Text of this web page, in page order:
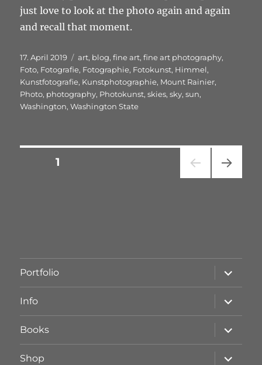
just love to look at the photo again and again
and recall that moment.
Veröffentlicht
am
17. April 2019 Schlagwörter
art, blog,fine art,fine art photography,
Foto, Fotografie, Fotographie, Fotokunst, Himmel,
Kunstfotografie, Kunstphotographie, Mount Rainier,
Photo, photography, Photokunst,skies,sky,sun,
Washington,Washington State
Seitennummerierung
SEITE1
Portfolio
öffnen
Info
öffnen
Books
öffnen
Shop